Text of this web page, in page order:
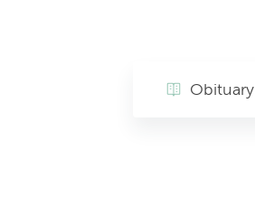
Obituary